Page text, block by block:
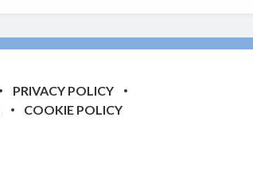
PRIVACY POLICY
COOKIE POLICY